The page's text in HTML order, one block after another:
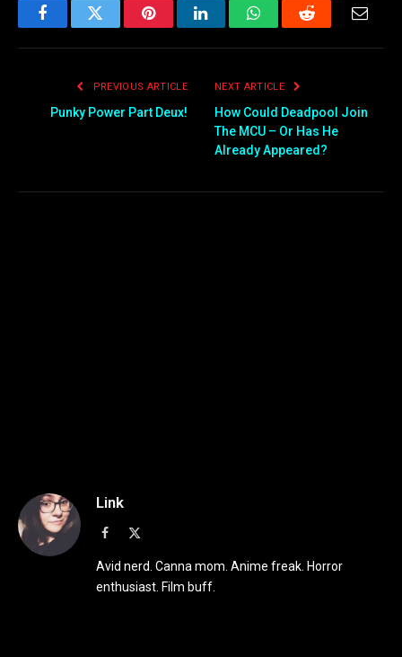
FacebookTwitter PinterestLinkedInWhatsAppReddit
PREVIOUS ARTICLE
Punky Power Part Deux!
NEXT ARTICLE
How Could Deadpool Join
The MCU – Or Has He
Already Appeared?
Link
Facebook
Avid nerd. Canna mom. Anime freak. Horror
enthusiast. Film buff.